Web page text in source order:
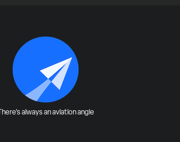
There's always an aviation angle